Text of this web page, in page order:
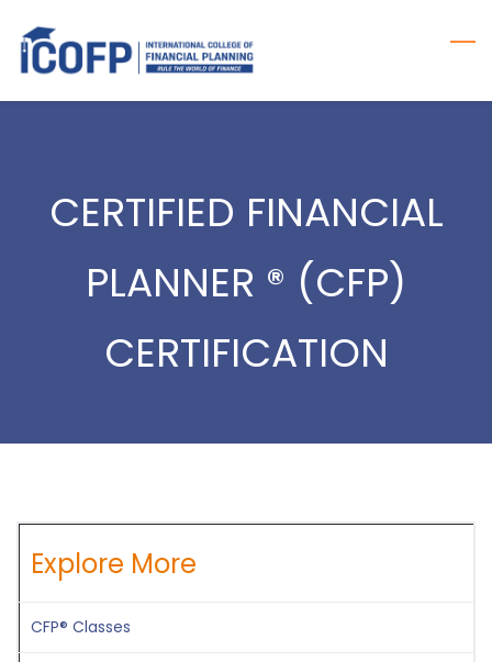
main
content
CERTIFIED FINANCIAL
PLANNER ® (CFP)
CERTIFICATION
Explore More
CFP® Classes